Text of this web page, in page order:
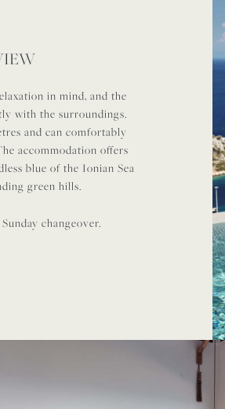
in mind, and the
with the surroundings.
and can comfortably
accommodation offers
blue of the Ionian Sea
green hills.
changeover.